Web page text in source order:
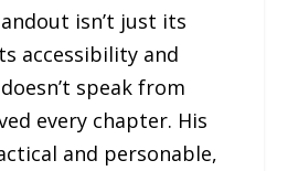
isn’t just its
accessibility and
speak from
every chapter. His
and personable,